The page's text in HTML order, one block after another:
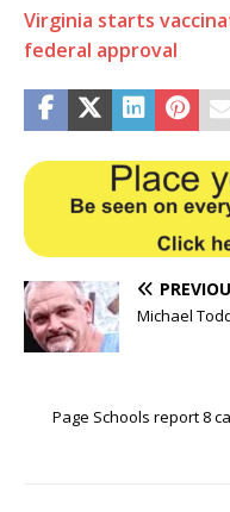
Virginia starts
federal approval
Michael
Page Schools report 8